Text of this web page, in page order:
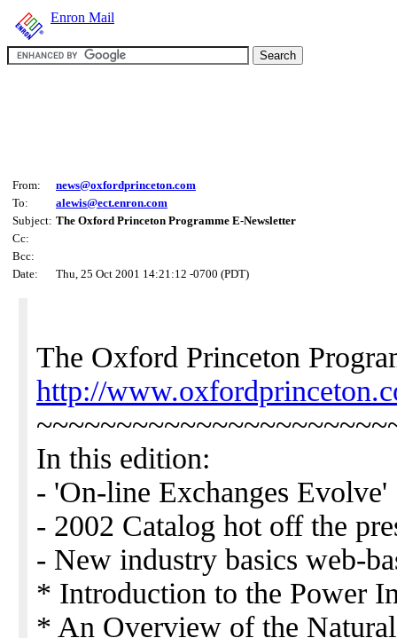
Enron Mail
From:
news@oxfordprinceton.com
To:
alewis@ect.enron.com
Subject: The Oxford Princeton Programme E-Newsletter
Cc:
Bcc:
Date:
Thu, 25 Oct 2001 14:21:12 -0700 (PDT)
The Oxford Princeton
http://
In this edition:
- 'On-line Exchanges Evolve'
- 2002 Catalog hot off the
- New industry basics web-
* Introduction to the Power
* An Overview of the